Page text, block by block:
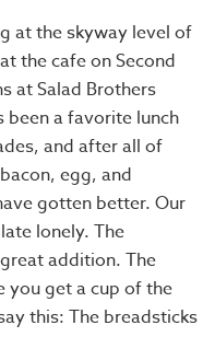
at the skyway level of
the cafe on Second
at Salad Brothers
been a favorite lunch
and after all of
egg, and
gotten better. Our
lonely. The
addition. The
you get a cup of the
this: The breadsticks